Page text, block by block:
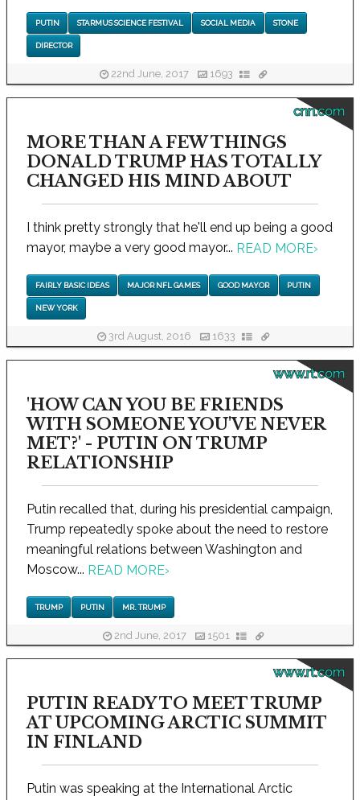
PUTIN STARMUS SCIENCE FESTIVAL SOCIAL MEDIA STONE
DIRECTOR
22nd June, 2017 1693
cnn.com
MORE THAN A FEW THINGS
DONALD TRUMP HAS TOTALLY
CHANGED HIS MIND ABOUT
I think pretty strongly that he'll end up being a good
mayor, maybe a very good mayor... READ MORE›
FAIRLY BASIC IDEAS MAJOR NFL GAMES GOOD MAYOR PUTIN
NEW YORK
3rd August, 2016 1633
www.rt.com
'HOW CAN YOU BE FRIENDS
WITH SOMEONE YOU'VE NEVER
MET?' - PUTIN ON TRUMP
RELATIONSHIP
Putin recalled that, during his presidential campaign,
Trump repeatedly spoke about the need to restore
meaningful relations between Washington and
Moscow... READ MORE›
TRUMP PUTIN MR. TRUMP
2nd June, 2017 1501
www.rt.com
PUTIN READY TO MEET TRUMP
AT UPCOMING ARCTIC SUMMIT
IN FINLAND
Putin was speaking at the International Arctic